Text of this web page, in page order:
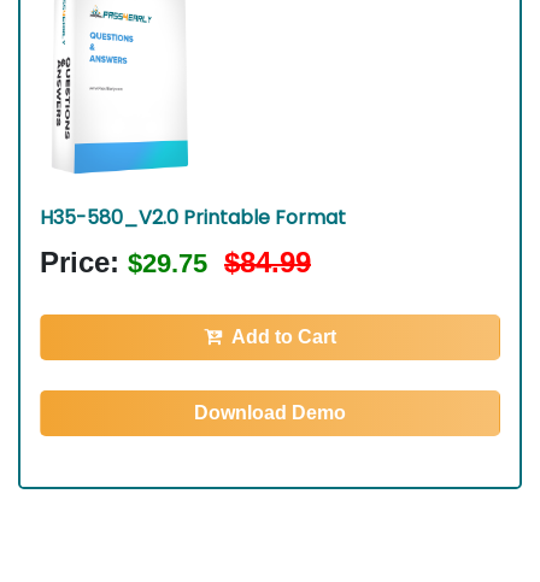
H35-580_V2.0 Printable Format
Price: $29.75 $84.99
Add to Cart
Download Demo